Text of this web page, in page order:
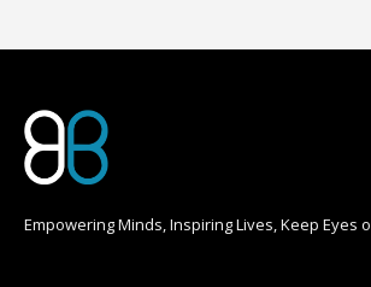
Empowering Minds, Inspiring Lives, Keep Eyes